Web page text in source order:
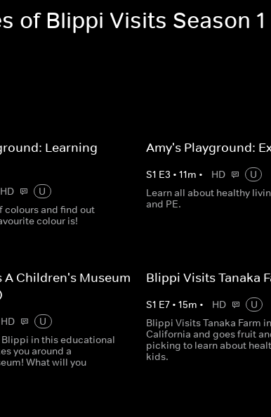
of Blippi Visits Season 1
Learning
HD
U
colours and find out
colour is!
Amy's Playground:
S1 E3 • 11m • HD
U
Learn all about healthy
and PE.
A Children's Museum
HD
U
in this educational
you around a
What will you
Blippi Visits Tanaka
S1 E7• 15m • HD
U
Blippi Visits Tanaka Farm
California and goes fruit
picking to learn about
kids.